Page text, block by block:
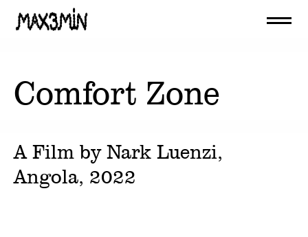
Comfort Zone
A Film by Nark Luenzi,
Angola, 2022